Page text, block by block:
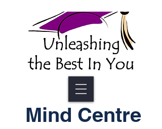
Mind Centre